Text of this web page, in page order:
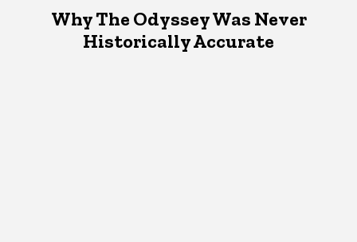
Why The Odyssey Was Never
Historically Accurate